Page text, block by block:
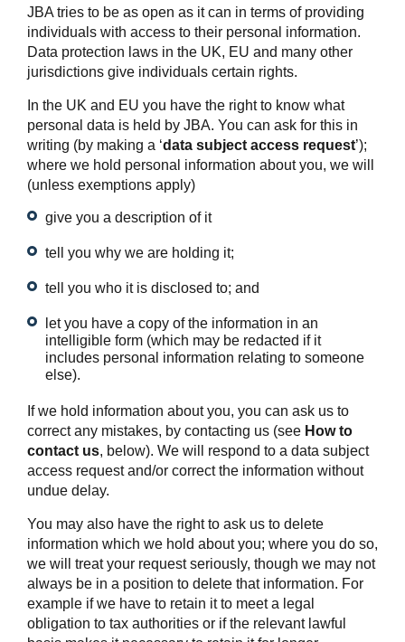
JBA tries to be as open as it can in terms of providing
individuals with access to their personal information.
Data protection laws in the UK, EU and many other
jurisdictions give individuals certain rights.
In the UK and EU you have the right to know what
personal data is held by JBA. You can ask for this in
writing (by making a ‘data subject access request’);
where we hold personal information about you, we will
(unless exemptions apply)
give you a description of it
tell you why we are holding it;
tell you who it is disclosed to; and
let you have a copy of the information in an
intelligible form (which may be redacted if it
includes personal information relating to someone
else).
If we hold information about you, you can ask us to
correct any mistakes, by contacting us (see How to
contact us, below). We will respond to a data subject
access request and/or correct the information without
undue delay.
You may also have the right to ask us to delete
information which we hold about you; where you do so,
we will treat your request seriously, though we may not
always be in a position to delete that information. For
example if we have to retain it to meet a legal
obligation to tax authorities or if the relevant lawful